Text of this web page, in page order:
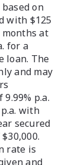
on
with $125
at
for a
loan. The
and may
p.a.
with
secured
rate is
and